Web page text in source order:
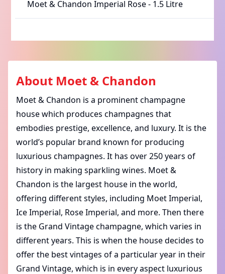
Moet & Chandon Imperial Rose- 1.5 Litre
About Moet & Chandon
Moet & Chandon is a prominent champagne
house which produces champagnes that
embodies prestige, excellence, and luxury. It is the
world’s popular brand known for producing
luxurious champagnes. It has over 250 years of
history in making sparkling wines. Moet &
Chandon is the largest house in the world,
offering different styles, including Moet Imperial,
Ice Imperial, Rose Imperial, and more. Then there
is the Grand Vintage champagne, which varies in
different years. This is when the house decides to
offer the best vintages of a particular year in their
Grand Vintage, which is in every aspect luxurious